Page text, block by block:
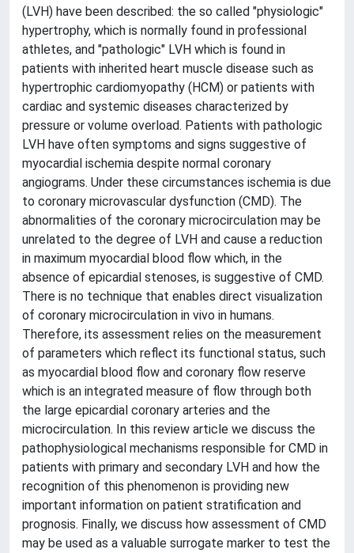
(LVH) have been described: the so called "physiologic"
hypertrophy, which is normally found in professional
athletes, and "pathologic" LVH which is found in
patients with inherited heart muscle disease such as
hypertrophic cardiomyopathy (HCM) or patients with
cardiac and systemic diseases characterized by
pressure or volume overload. Patients with pathologic
LVH have often symptoms and signs suggestive of
myocardial ischemia despite normal coronary
angiograms. Under these circumstances ischemia is due
to coronary microvascular dysfunction (CMD). The
abnormalities of the coronary microcirculation may be
unrelated to the degree of LVH and cause a reduction
in maximum myocardial blood flow which, in the
absence of epicardial stenoses, is suggestive of CMD.
There is no technique that enables direct visualization
of coronary microcirculation in vivo in humans.
Therefore, its assessment relies on the measurement
of parameters which reflect its functional status, such
as myocardial blood flow and coronary flow reserve
which is an integrated measure of flow through both
the large epicardial coronary arteries and the
microcirculation. In this review article we discuss the
pathophysiological mechanisms responsible for CMD in
patients with primary and secondary LVH and how the
recognition of this phenomenon is providing new
important information on patient stratification and
prognosis. Finally, we discuss how assessment of CMD
may be used as a valuable surrogate marker to test the